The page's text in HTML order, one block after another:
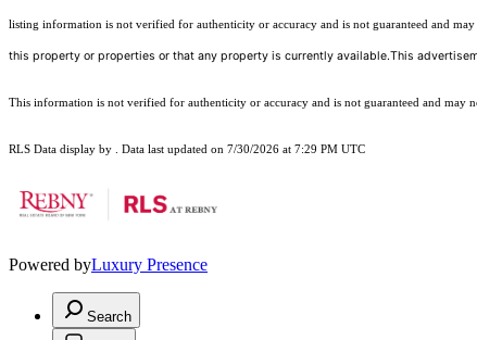
listing information is not verified for authenticity or accuracy and is not guaranteed and
this property or properties or that any property is currently available.This
This information is not verified for authenticity or accuracy and is not guaranteed and may
RLS Data display by . Data last updated on 7/30/2026 at 7:29 PM UTC
Powered byLuxury Presence
Search